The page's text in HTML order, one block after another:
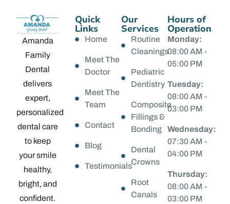
Amanda
Family
Dental
delivers
expert,
personalized
dental care
to keep
your smile
healthy,
bright, and
confident.
Quick
Links
Home
Meet The
Doctor
Meet The
Team
Contact
Blog
Testimonials
Our
Services
Routine
Cleanings
Pediatric
Dentistry
Composite
Fillings &
Bonding
Dental
Crowns
Root
Canals
Hours of
Operation
Monday:
08:00 AM -
05:00 PM
Tuesday:
08:00 AM -
03:00 PM
Wednesday:
07:30 AM -
04:00 PM
Thursday:
08:00 AM -
03:00 PM